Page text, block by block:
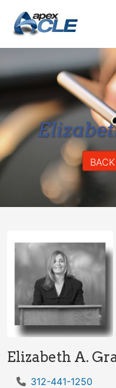
Elizabeth A.
312-441-1250